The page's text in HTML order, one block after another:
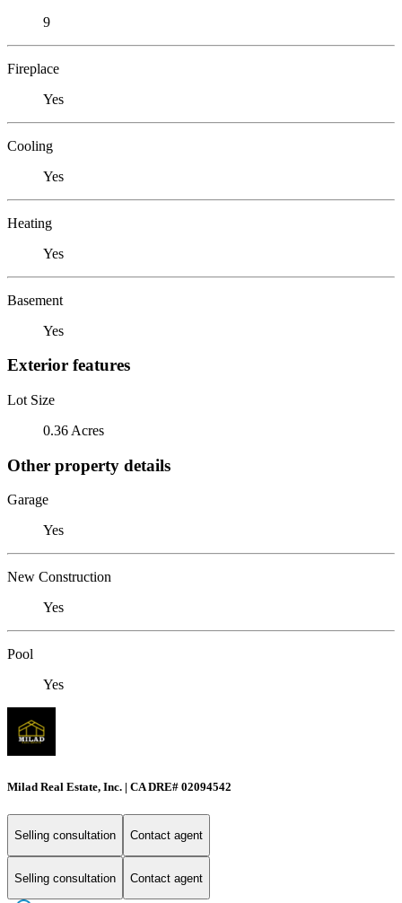
9
Fireplace
Yes
Cooling
Yes
Heating
Yes
Basement
Yes
Exterior features
Lot Size
0.36 Acres
Other property details
Garage
Yes
New Construction
Yes
Pool
Yes
Milad Real Estate, Inc. | CA DRE# 02094542
Selling consultation Contact agent
Selling consultation Contact agent